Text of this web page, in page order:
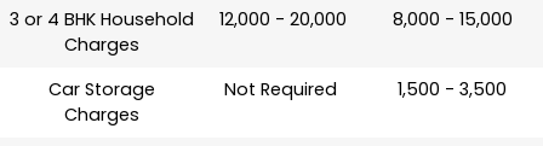
3 or 4 BHK Household
Charges
₹ 12,000 - 20,000 ₹ 8,000 - 15,000
Car Storage
Charges
Not Required ₹ 1,500 - 3,500